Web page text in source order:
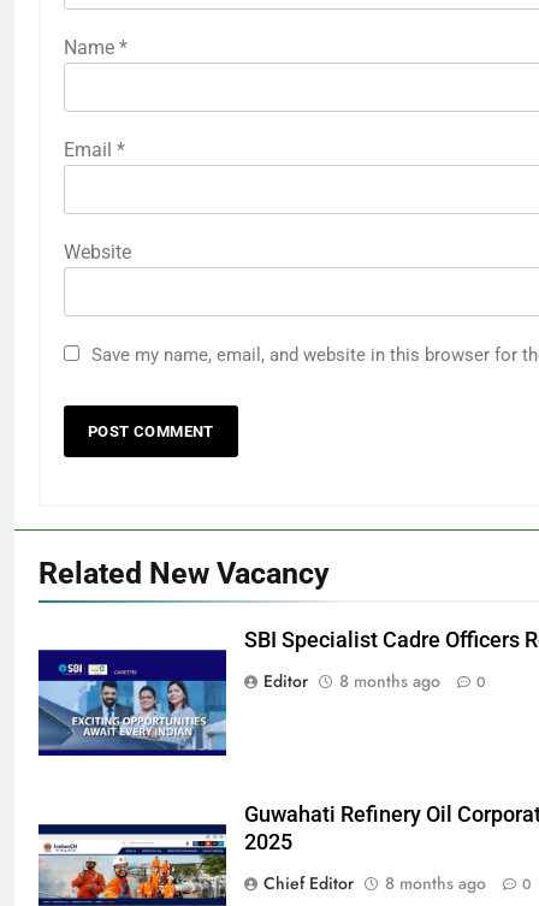
Name *
Email *
Website
Save my name, email, and website in this browser for
Related New Vacancy
SBI Specialist Cadre Officers
Editor
8 months ago 0
Guwahati Refinery Oil
2025
Chief Editor
8 months ago 0